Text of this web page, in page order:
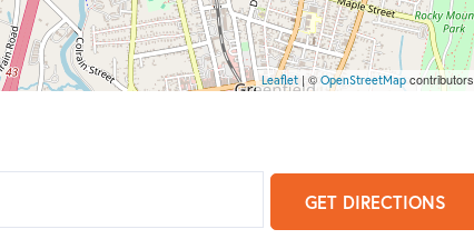
Leaflet | © OpenStreetMap contributors
GET DIRECTIONS